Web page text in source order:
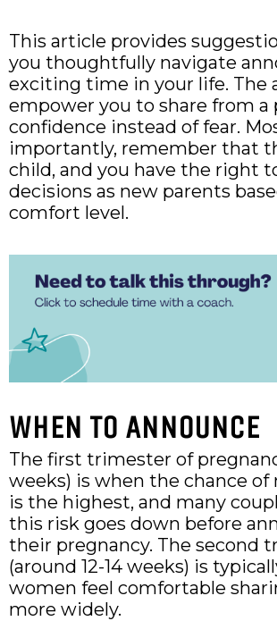
This article provides
you thoughtfully navigate
exciting time in your life. The
empower you to share from a
confidence instead of fear.
importantly, remember that
child, and you have the right
decisions as new parents
comfort level.
WHEN TO ANNOUNCE
The first trimester of
weeks) is when the chance of
is the highest, and many
this risk goes down before
their pregnancy. The second
(around 12-14 weeks) is
women feel comfortable
more widely.